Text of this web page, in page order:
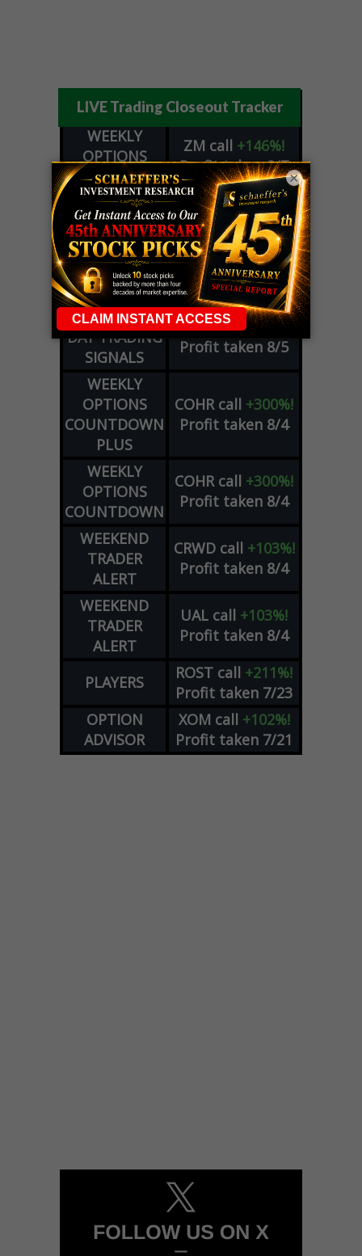
LIVE Trading Closeout Tracker
WEEKLY
OPTIONS
COUNTDOWN
ZM call +146%!
Profit taken 8/7
OPTION
ADVISOR
GEcall+101%!
Profit taken 8/6
DYNAMITE
DAY TRADING
SIGNALS
SPCX call+54%!
Profit taken 8/6
DYNAMITE
DAY TRADING
SIGNALS
METAput+60%!
Profit taken 8/5
WEEKLY
OPTIONS
COUNTDOWN
PLUS
COHR call +300%!
Profit taken 8/4
WEEKLY
OPTIONS
COUNTDOWN
COHR call +300%!
Profit taken 8/4
WEEKEND
TRADER
ALERT
CRWD call +103%!
Profit taken 8/4
WEEKEND
TRADER
ALERT
UAL call +103%!
Profit taken 8/4
PLAYERS ROST call +211%!
Profit taken 7/23
OPTION
ADVISOR
XOM call +102%!
Profit taken 7/21
×